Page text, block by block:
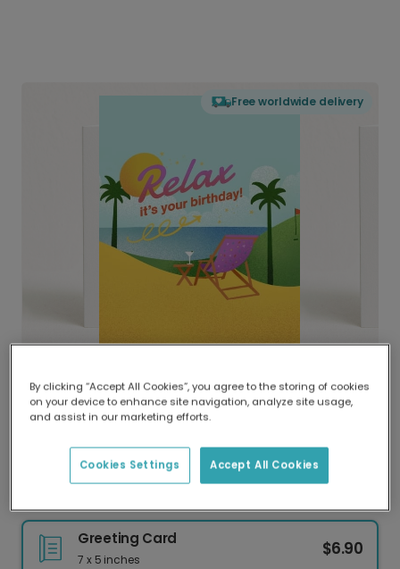
Free worldwide delivery
Delivered globally, printed locally.
Our worldwide network of printers means your
delivery and lower emissions.
Greeting Card
7 x 5 inches
$6.90
By clicking “Accept All Cookies”, you agree to the storing of cookies
on your device to enhance site navigation, analyze site usage,
and assist in our marketing efforts.
Accept All Cookies
Cookies Settings